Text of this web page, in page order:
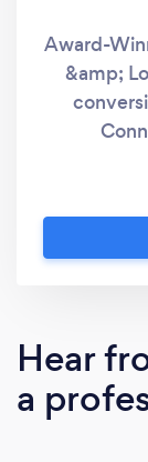
Award-
&amp;
design
choose
fees
&amp;
Hear
a